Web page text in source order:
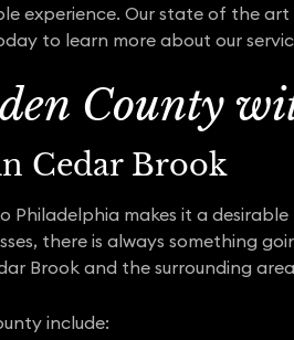
experience. Our state of the
to learn more about our
County
Cedar Brook
Philadelphia makes it a
there is always something
Brook and the surrounding
include: